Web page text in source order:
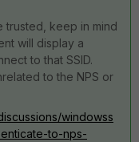
trusted, keep in mind
will display a
to that SSID.
to the NPS or
windowss
to-nps-